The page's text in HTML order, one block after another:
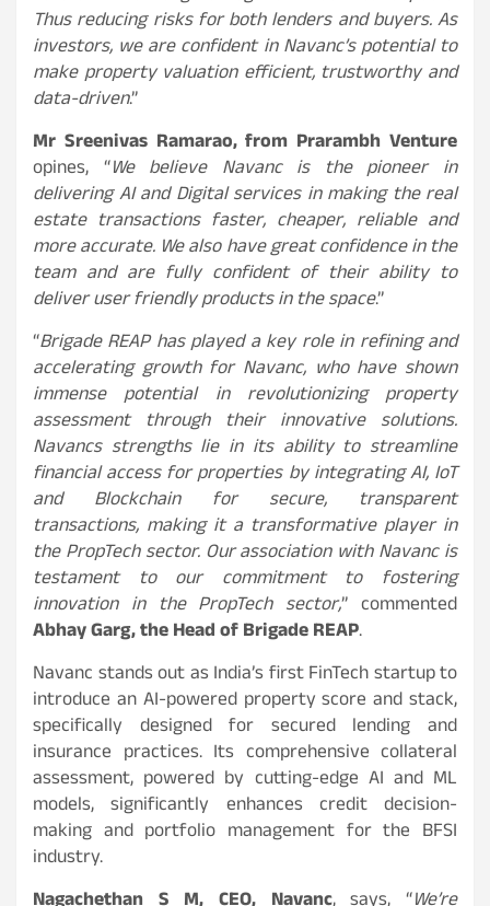
Thus reducing risks for both lenders and buyers. As
investors, we are confident in Navanc’s potential to
make property valuation efficient, trustworthy and
data-driven.”
Mr Sreenivas Ramarao, from Prarambh Venture
opines, “We believe Navanc is the pioneer in
delivering AI and Digital services in making the real
estate transactions faster, cheaper, reliable and
more accurate. We also have great confidence in the
team and are fully confident of their ability to
deliver user friendly products in the space.”
“Brigade REAP has played a key role in refining and
accelerating growth for Navanc, who have shown
immense potential in revolutionizing property
assessment through their innovative solutions.
Navancs strengths lie in its ability to streamline
financial access for properties by integrating AI, IoT
and Blockchain for secure, transparent
transactions, making it a transformative player in
the PropTech sector. Our association with Navanc is
testament to our commitment to fostering
innovation in the PropTech sector,” commented
Abhay Garg, the Head of Brigade REAP.
Navanc stands out as India’s first FinTech startup to
introduce an AI-powered property score and stack,
specifically designed for secured lending and
insurance practices. Its comprehensive collateral
assessment, powered by cutting-edge AI and ML
models, significantly enhances credit decision-
making and portfolio management for the BFSI
industry.